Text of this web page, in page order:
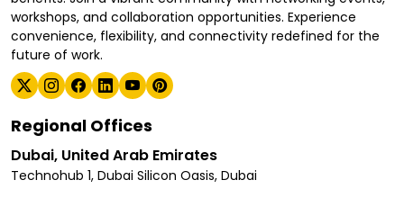
workshops, and collaboration opportunities. Experience
convenience, flexibility, and connectivity redefined for the
future of work.
Regional Offices
Dubai, United Arab Emirates
Technohub 1, Dubai Silicon Oasis, Dubai